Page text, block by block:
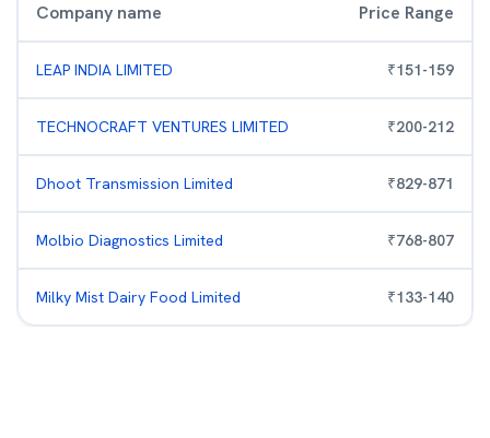
Company name Price Range
LEAP INDIA LIMITED ₹151-159
TECHNOCRAFT VENTURES LIMITED ₹200-212
Dhoot Transmission Limited ₹829-871
Molbio Diagnostics Limited ₹768-807
Milky Mist Dairy Food Limited ₹133-140